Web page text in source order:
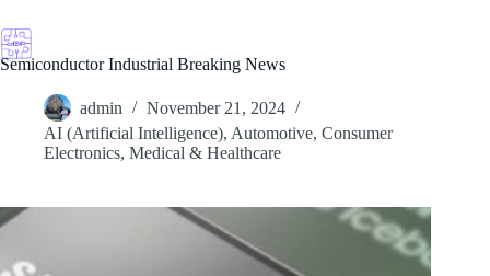
to
content
Semiconductor Industrial Breaking News
admin
November 21, 2024
AI (Artificial Intelligence), Automotive, Consumer
Electronics, Medical & Healthcare